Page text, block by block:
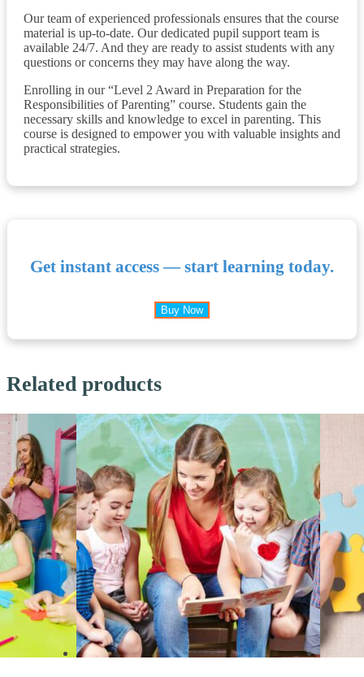
Our team of experienced professionals ensures that the course
material is up-to-date. Our dedicated pupil support team is
available 24/7. And they are ready to assist students with any
questions or concerns they may have along the way.
Enrolling in our “Level 2 Award in Preparation for the
Responsibilities of Parenting” course. Students gain the
necessary skills and knowledge to excel in parenting. This
course is designed to empower you with valuable insights and
practical strategies.
Get instant access — start learning today.
Buy Now
Related products